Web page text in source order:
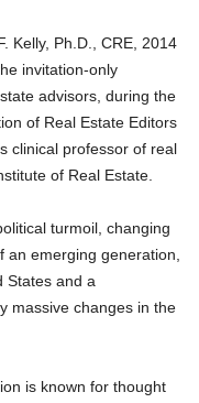
Kelly, Ph.D., CRE, 2014
invitation-only
advisors, during the
of Real Estate Editors
clinical professor of real
of Real Estate.
turmoil, changing
emerging generation,
States and a
massive changes in the
is known for thought